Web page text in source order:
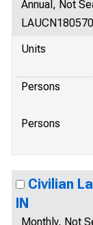
Annual, Not
Units
Persons
Persons
Civilian
IN
Monthly, Not